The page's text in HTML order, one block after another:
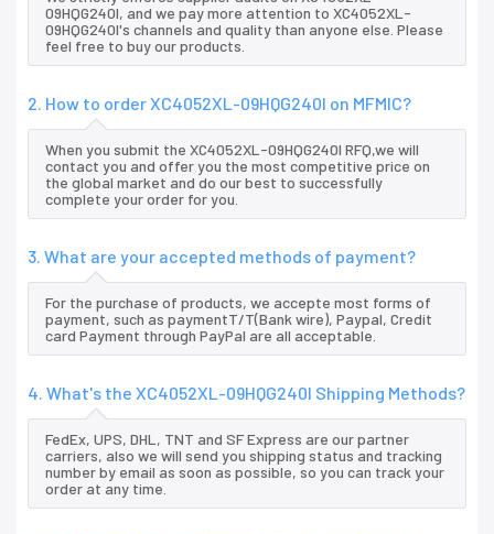
09HQG240I, and we pay more attention to XC4052XL-
09HQG240I's channels and quality than anyone else. Please
feel free to buy our products.
2. How to order XC4052XL-09HQG240I on MFMIC?
When you submit the XC4052XL-09HQG240I RFQ,we will
contact you and offer you the most competitive price on
the global market and do our best to successfully
complete your order for you.
3. What are your accepted methods of payment?
For the purchase of products, we accepte most forms of
payment, such as paymentT/T(Bank wire), Paypal, Credit
card Payment through PayPal are all acceptable.
4. What's the XC4052XL-09HQG240I Shipping Methods?
FedEx, UPS, DHL, TNT and SF Express are our partner
carriers, also we will send you shipping status and tracking
number by email as soon as possible, so you can track your
order at any time.